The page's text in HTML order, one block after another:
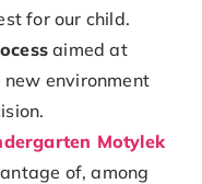
for our child.
aimed at
environment
Motylek
of, among